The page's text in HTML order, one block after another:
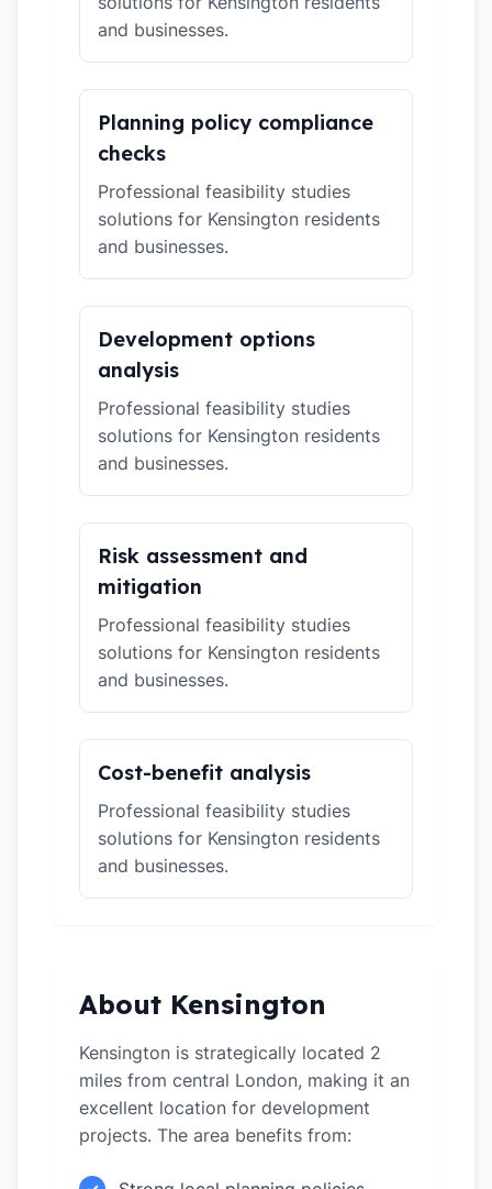
and businesses.
Planning policy compliance
checks
Professional feasibility studies
solutions for Kensington residents
and businesses.
Development options
analysis
Professional feasibility studies
solutions for Kensington residents
and businesses.
Risk assessment and
mitigation
Professional feasibility studies
solutions for Kensington residents
and businesses.
Cost-benefit analysis
Professional feasibility studies
solutions for Kensington residents
and businesses.
About Kensington
Kensington is strategically located 2
miles from central London, making it an
excellent location for development
projects. The area benefits from: